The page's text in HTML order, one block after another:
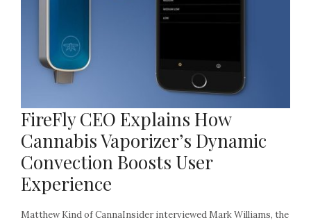
FireFly CEO Explains How
Cannabis Vaporizer’s Dynamic
Convection Boosts User
Experience
Matthew Kind of CannaInsider interviewed Mark Williams, the